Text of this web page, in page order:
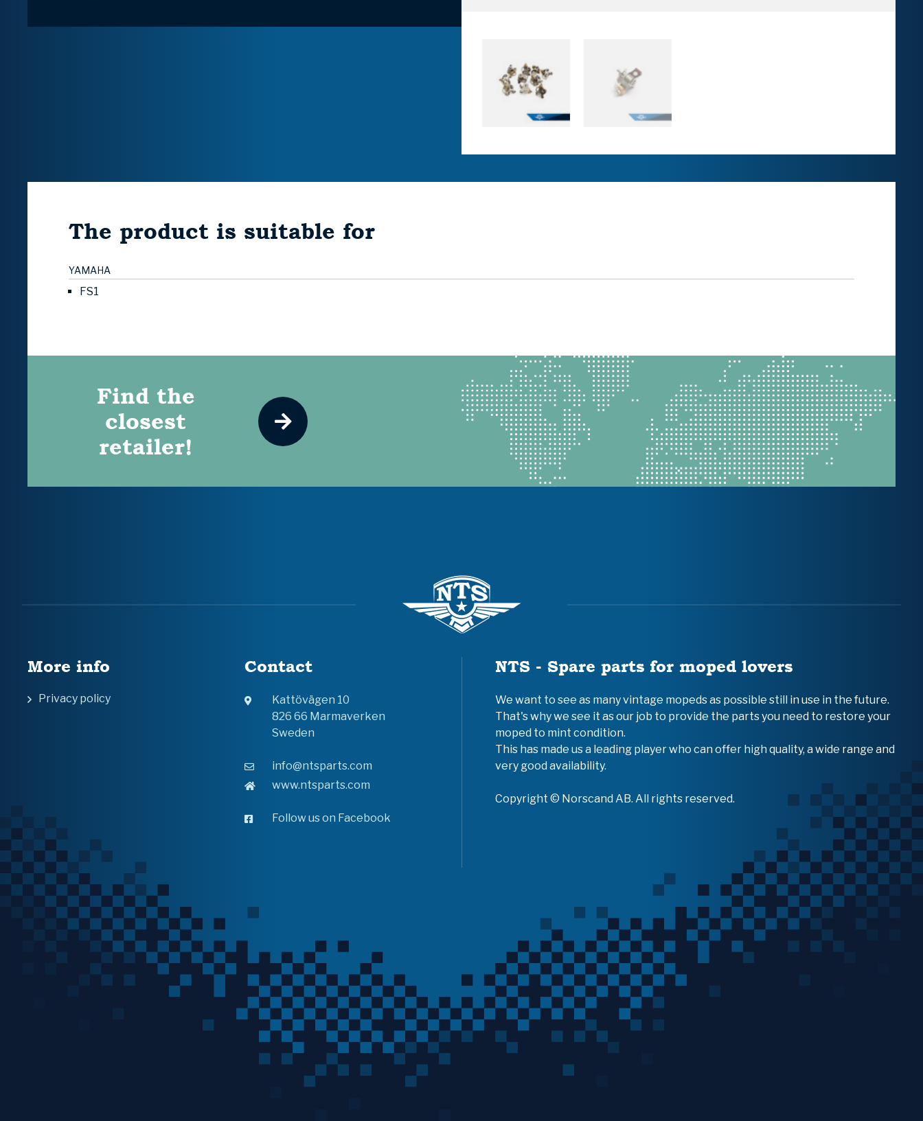
The product is suitable for
YAMAHA
FS1
Find the
closest
retailer!
More info
Privacy policy
Contact
Kattövägen 10
826 66 Marmaverken
Sweden
info@ntsparts.com
www.ntsparts.com
Follow us on Facebook
NTS - Spare parts for moped lovers
We want to see as many vintage mopeds as possible still in use in the future.
That's why we see it as our job to provide the parts you need to restore your
moped to mint condition.
This has made us a leading player who can offer high quality, a wide range and
very good availability.
Copyright © Norscand AB. All rights reserved.